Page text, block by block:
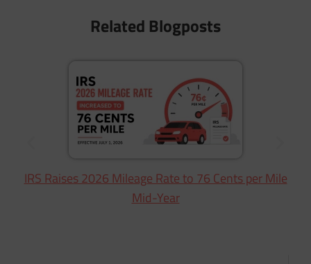
Related Blogposts
IRS Raises 2026 Mileage Rate to 76 Cents per Mile
Mid-Year